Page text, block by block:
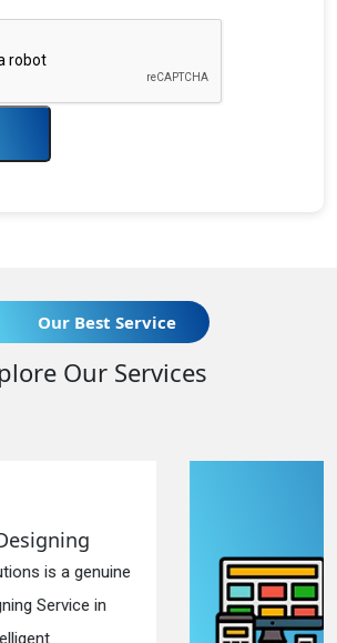
Our Best Service
Our Services
Responsive Web
Digi Promotion Solutions is a
Responsive Web Designing
in Delhi. We have the best Re...